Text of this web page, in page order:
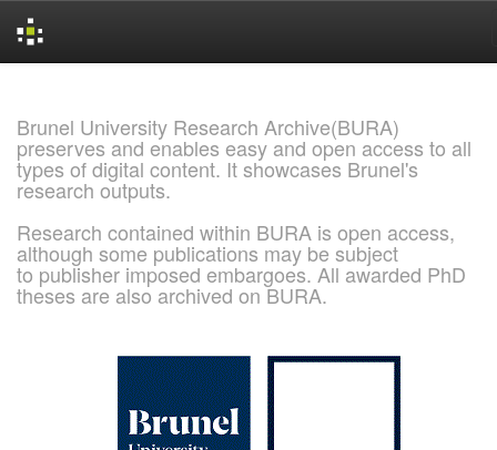
Brunel University Research Archive(BURA)
preserves and enables easy and open access to all
types of digital content. It showcases Brunel's
research outputs.
Research contained within BURA is open access,
although some publications may be subject
to publisher imposed embargoes. All awarded PhD
theses are also archived on BURA.